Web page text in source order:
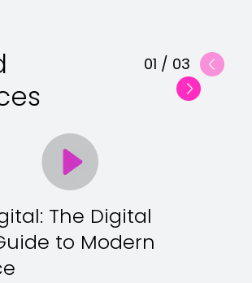
01 / 03
The Digital
to Modern